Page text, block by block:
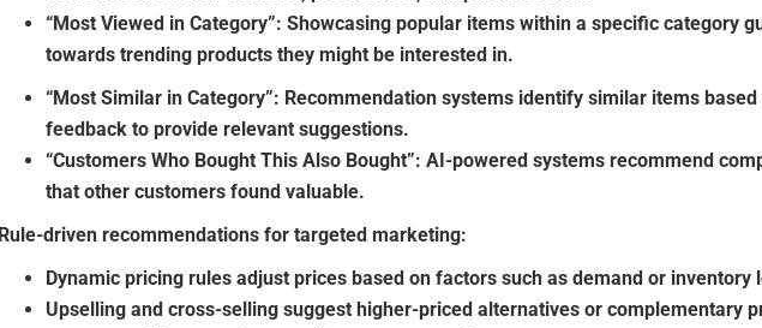
“Most Viewed in Category”: Showcasing popular items within a specific category
towards trending products they might be interested in.
“Most Similar in Category”: Recommendation systems identify similar items
feedback to provide relevant suggestions.
“Customers Who Bought This Also Bought”: AI-powered systems recommend
that other customers found valuable.
Rule-driven recommendations for targeted marketing:
Dynamic pricing rules adjust prices based on factors such as demand or inventory
Upselling and cross-selling suggest higher-priced alternatives or complementary